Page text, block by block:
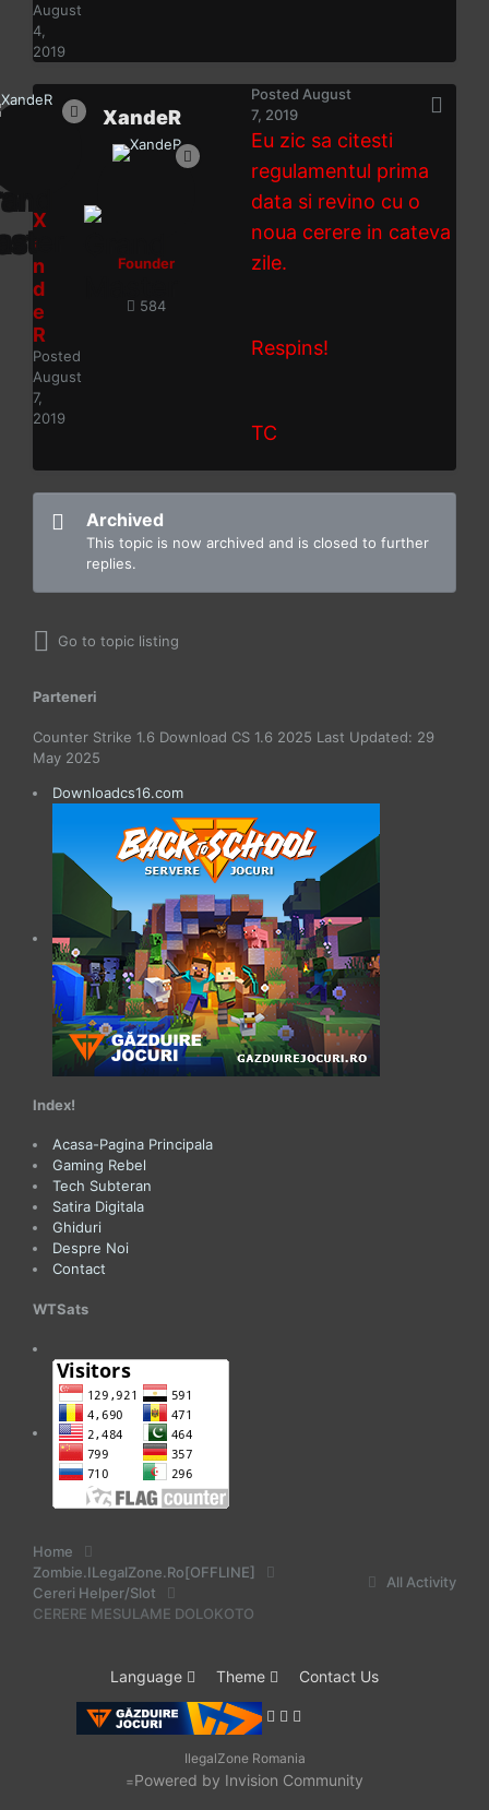
August
4,
2019
X
a
n
d
e
R
Posted
August
7,
2019
XandeR
Founder
584
Posted August
7, 2019
Eu zic sa citesti
regulamentul prima
data si revino cu o
noua cerere in cateva
zile.
Respins!
TC
Archived
This topic is now archived and is closed to further
replies.
Go to topic listing
Parteneri
Counter Strike 1.6 Download CS 1.6 2025 Last Updated: 29
May 2025
Downloadcs16.com
Index!
Acasa-Pagina Principala
Gaming Rebel
Tech Subteran
Satira Digitala
Ghiduri
Despre Noi
Contact
WTSats
All Activity
Home
Zombie.ILegalZone.Ro[OFFLINE]
Cereri Helper/Slot
CERERE MESULAME DOLOKOTO
Language Theme Contact Us
IlegalZone Romania
=Powered by Invision Community